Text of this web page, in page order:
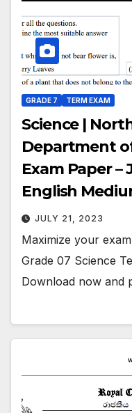
GRADE 7 TERM EXAM
Science |
Department
Exam Paper –
English
JULY 21, 2023
Maximize your
Grade 07 Science
Download now and